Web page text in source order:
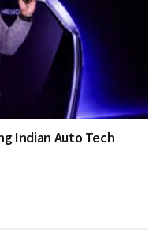
Indian Auto Tech